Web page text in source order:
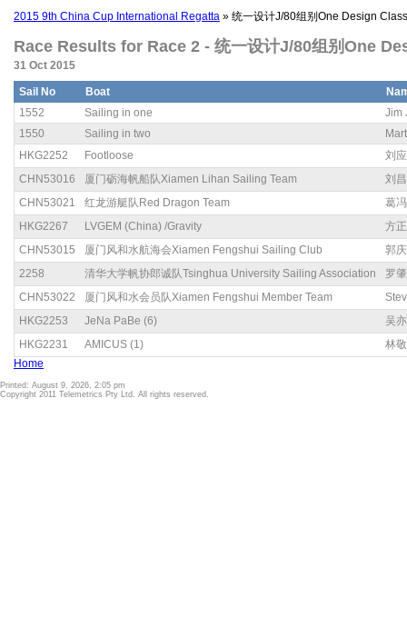
2015 9th China Cup International Regatta » 统一设计J/80组别One Design
Race Results for Race 2 - 统一设计J/80组别One
31 Oct 2015
Sail No Boat
1552
Sailing in one
Jim
1550
Sailing in two
HKG2252
Footloose
刘
CHN53016
厦门砺海帆船队Xiamen Lihan Sailing Team
刘
CHN53021
红龙游艇队Red Dragon Team
葛
HKG2267
LVGEM (China) /Gravity
方
CHN53015
厦门风和水航海会Xiamen Fengshui Sailing Club
郭
2258
清华大学帆协郎诚队Tsinghua University Sailing Association
罗
CHN53022
厦门风和水会员队Xiamen Fengshui Member Team
HKG2253
JeNa PaBe (6)
吴
HKG2231
AMICUS (1)
林
Home
Printed: August 9, 2026, 2:05 pm
Copyright 2011 Telemetrics Pty Ltd. All rights reserved.